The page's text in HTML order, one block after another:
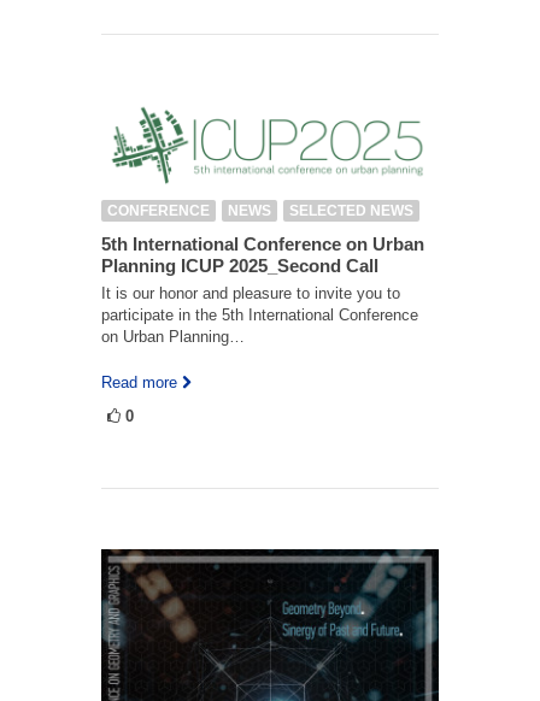
CONFERENCE NEWS SELECTED NEWS
5th International Conference on Urban
Planning ICUP 2025_Second Call
It is our honor and pleasure to invite you to
participate in the 5th International Conference
on Urban Planning…
Read more
0